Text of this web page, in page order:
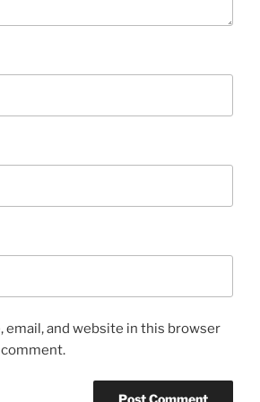
email, and website in this browser